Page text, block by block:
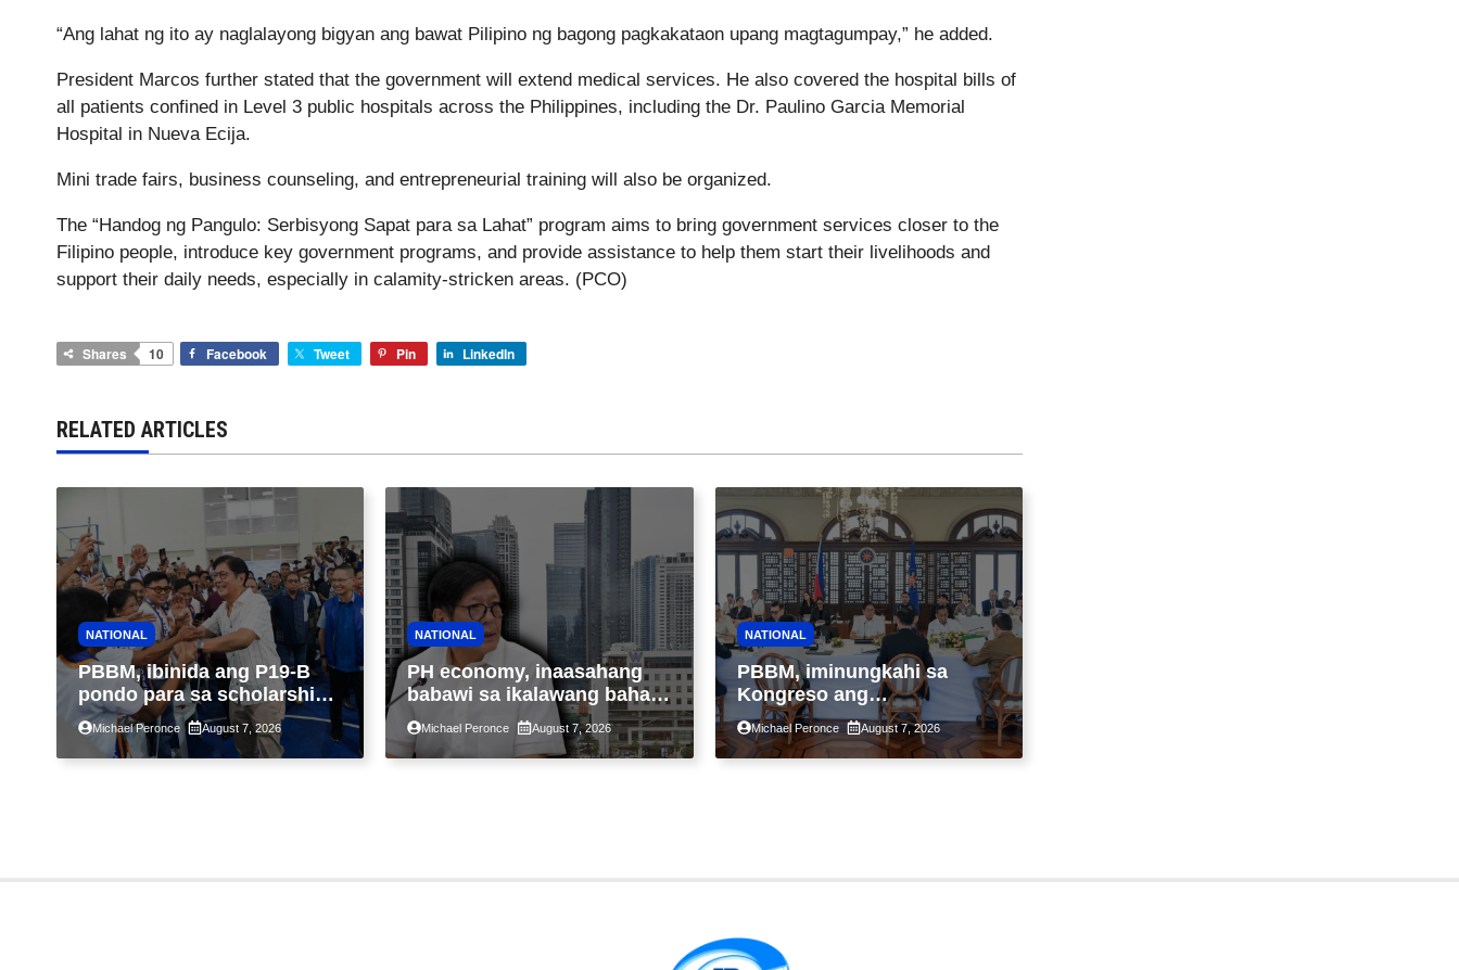
“Ang lahat ng ito ay naglalayong bigyan ang bawat Pilipino ng bagong pagkakataon upang magtagumpay,” he added.
President Marcos further stated that the government will extend medical services. He also covered the hospital bills of
all patients confined in Level 3 public hospitals across the Philippines, including the Dr. Paulino Garcia Memorial
Hospital in Nueva Ecija.
Mini trade fairs, business counseling, and entrepreneurial training will also be organized.
The “Handog ng Pangulo: Serbisyong Sapat para sa Lahat” program aims to bring government services closer to the
Filipino people, introduce key government programs, and provide assistance to help them start their livelihoods and
support their daily needs, especially in calamity-stricken areas. (PCO)
Shares 10 Facebook Tweet Pin LinkedIn
RELATED ARTICLES
NATIONAL
PBBM, ibinida ang P19-B
pondo para sa scholarship
ngayong taon, pinakamalaki
sa kasaysayan ng TESDA
Michael Peronce August 7, 2026
NATIONAL
PH economy, inaasahang
babawi sa ikalawang bahagi
ng taon kasunod ng 2.3%
GDP dulot ng Middle East
war, pagkaantala ng public
Michael Peronce August 7, 2026
NATIONAL
PBBM, iminungkahi sa
Kongreso ang
pansamantalang
suspensyon sa
pagpapatupad ng Real
Michael Peronce August 7, 2026